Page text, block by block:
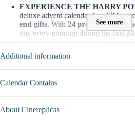
EXPERIENCE THE HARRY
deluxe advent calendar forchildren
end gifts. With 24 premium gifts ,
one every morning during the first
an extraordinary experience.
BROS: This advent calendar was
Warner Bros. license.
advent calendar has a new design
made for this advent calendar and
the Firebolt!
See more
Additional information
Calendar Contains
About Cinereplicas